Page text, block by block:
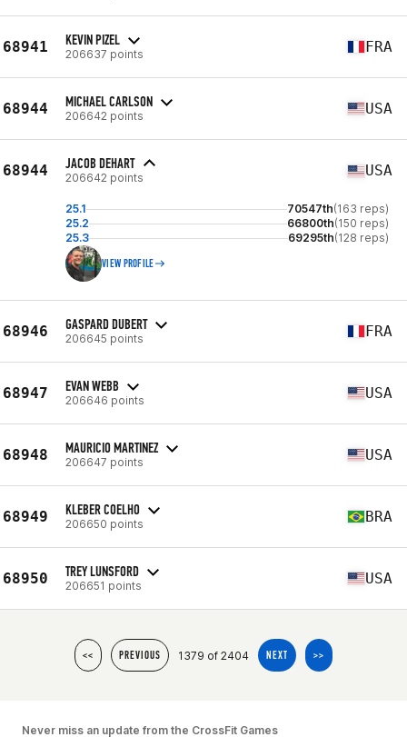
68941 KEVIN PIZEL
206637 points FRA
68944 MICHAEL CARLSON
206642 points USA
68944 JACOB DEHART
206642 points USA
25.1 70547th(163 reps)
25.2
66800th(150 reps)
25.3
69295th(128 reps)
VIEW PROFILE
68946 GASPARD DUBERT
206645 points FRA
68947 EVAN WEBB
206646 points USA
68948 MAURICIO MARTINEZ
206647 points USA
68949 KLEBER COELHO
206650 points BRA
68950 TREY LUNSFORD
206651 points USA
<< PREVIOUS 1379 of 2404 NEXT >>
Never miss an update from the CrossFit Games